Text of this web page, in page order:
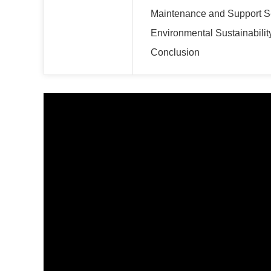
Maintenance and Support
Environmental
Conclusion